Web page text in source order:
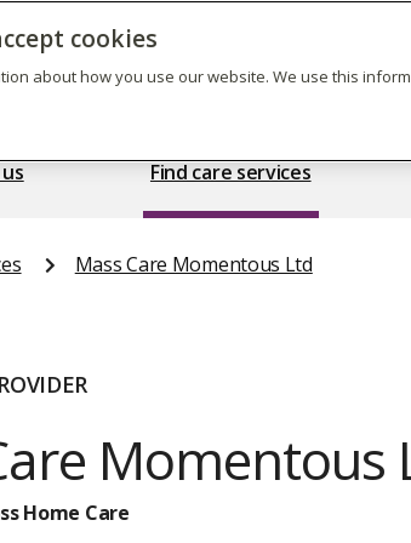
Find care services
Mass Care Momentous Ltd
Momentous
Home Care
cookies
about how you use our website. We use this